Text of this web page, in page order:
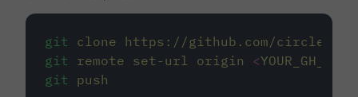
git clone https://github.com/circleci/
git remote set-url origin <
git push